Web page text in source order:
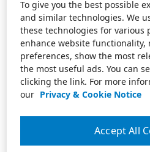
To give you the best possible
and similar technologies. We
these technologies for various
enhance website functionality,
preferences, show the most
the most useful ads. You can
clicking the link. For more
our Privacy & Cookie Notice
Accept All